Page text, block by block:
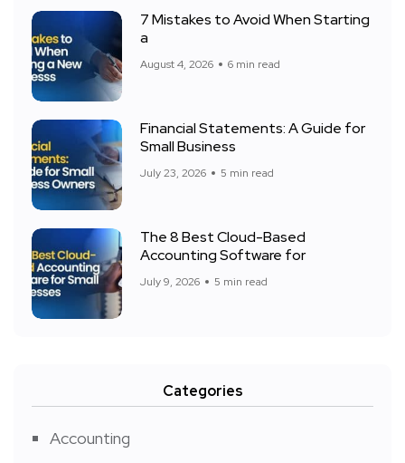
7 Mistakes to Avoid When Starting
a
August 4, 2026 6 min read
Financial Statements: A Guide for
Small Business
July 23, 2026 5 min read
The 8 Best Cloud-Based
Accounting Software for
July 9, 2026 5 min read
Categories
Accounting